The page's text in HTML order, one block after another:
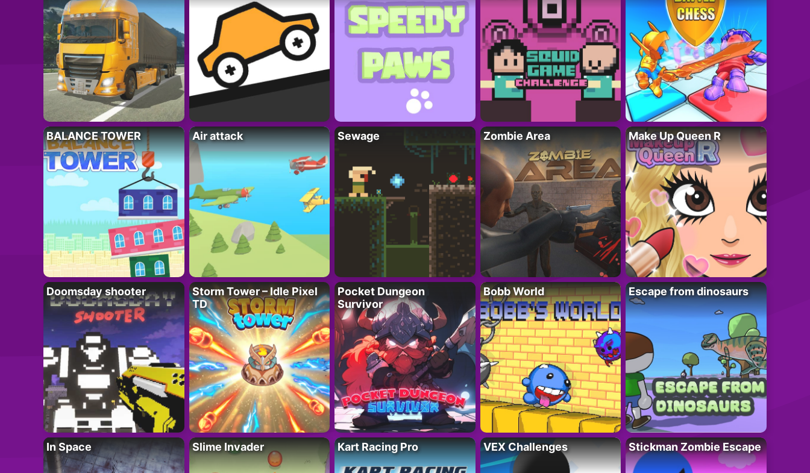
BALANCE TOWER Air attack Sewage Zombie Area Make Up Queen R
Doomsday shooter
Storm Tower – Idle Pixel
TD
Pocket Dungeon
Survivor
Bobb World Escape from dinosaurs
In Space Slime Invader Kart Racing Pro VEX Challenges Stickman Zombie Escape